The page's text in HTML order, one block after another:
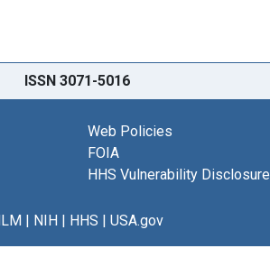
ISSN 3071-5016
Web Policies
FOIA
HHS Vulnerability Disclosure
| NIH| HHS | USA.gov